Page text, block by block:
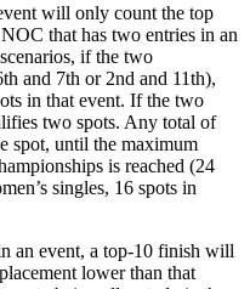
will only count the top
that has two entries in an
if the two
and 7th or 2nd and 11th),
in that event. If the two
two spots. Any total of
spot, until the maximum
is reached (24
singles, 16 spots in
an event, a top-10 finish will
lower than that